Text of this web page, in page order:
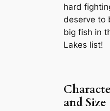
hard
deserve to
big fish in
Lakes list!
and Size